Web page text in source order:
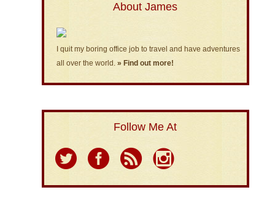
About James
I quit my boring office job to travel and have adventures
all over the world. » Find out more!
Follow Me At